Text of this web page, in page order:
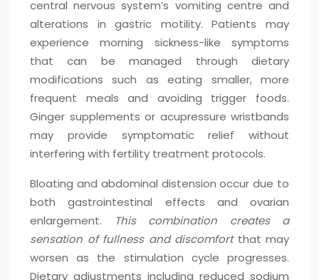
central nervous system’s vomiting centre and
alterations in gastric motility. Patients may
experience morning sickness-like symptoms
that can be managed through dietary
modifications such as eating smaller, more
frequent meals and avoiding trigger foods.
Ginger supplements or acupressure wristbands
may provide symptomatic relief without
interfering with fertility treatment protocols.
Bloating and abdominal distension occur due to
both gastrointestinal effects and ovarian
enlargement.
This combination creates a
sensation of fullness and discomfort that may
worsen as the stimulation cycle progresses.
Dietary adjustments including reduced sodium